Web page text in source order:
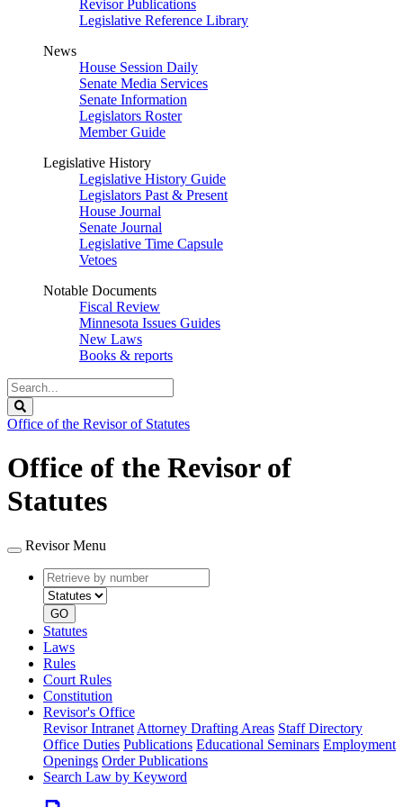
Revisor Publications
Legislative Reference Library
News
House Session Daily
Senate Media Services
Senate Information
Legislators Roster
Member Guide
Legislative History
Legislative History Guide
Legislators Past & Present
House Journal
Senate Journal
Legislative Time Capsule
Vetoes
Notable Documents
Fiscal Review
Minnesota Issues Guides
New Laws
Books & reports
Search
Legislature
Office of the Revisor of Statutes
Office of the Revisor of
Statutes
Revisor Menu
Retrieve
by
number
type
GO
Statutes
Laws
Rules
Court Rules
Constitution
Revisor's Office
Revisor Intranet Attorney Drafting Areas Staff Directory
Office Duties Publications Educational Seminars Employment
Openings Order Publications
Search Law by Keyword